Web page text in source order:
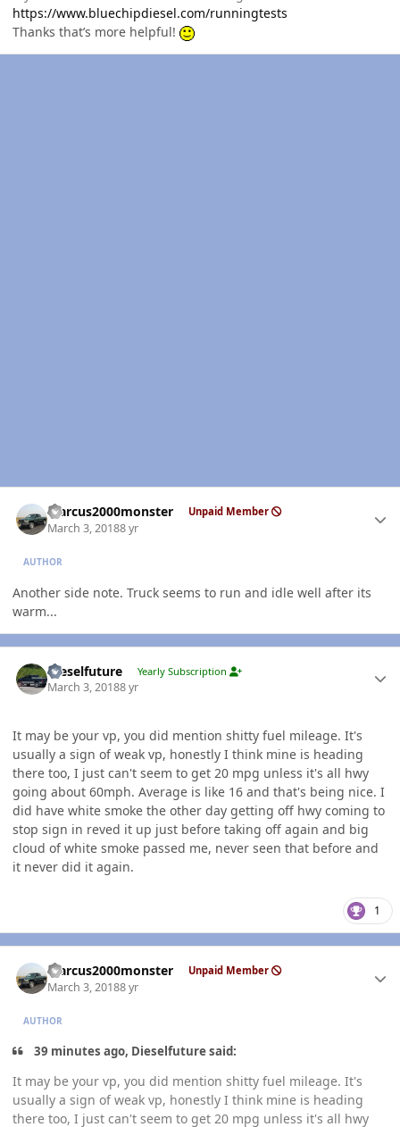
https://www.bluechipdiesel.com/runningtests
Thanks that’s more helpful!
Marcus2000monster Unpaid Member
March 3, 20188 yr
AUTHOR
Another side note. Truck seems to run and idle well after its
warm...
Dieselfuture Yearly Subscription
March 3, 20188 yr
It may be your vp, you did mention shitty fuel mileage. It's
usually a sign of weak vp, honestly I think mine is heading
there too, I just can't seem to get 20 mpg unless it's all hwy
going about 60mph. Average is like 16 and that's being nice. I
did have white smoke the other day getting off hwy coming to
stop sign in reved it up just before taking off again and big
cloud of white smoke passed me, never seen that before and
it never did it again.
1
Marcus2000monster Unpaid Member
March 3, 20188 yr
AUTHOR
39 minutes ago, Dieselfuture said:
It may be your vp, you did mention shitty fuel mileage. It's
usually a sign of weak vp, honestly I think mine is heading
there too, I just can't seem to get 20 mpg unless it's all hwy